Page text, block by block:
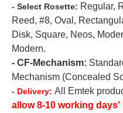
- Select Rosette: Regular,
Reed, #8, Oval,
Disk, Square, Neos,
Modern.
- CF-Mechanism:
Mechanism (Concealed
- Delivery: All Emtek
allow 8-10 working days'